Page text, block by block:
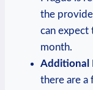
the
can expect
month.
Additional
there are ⁣a